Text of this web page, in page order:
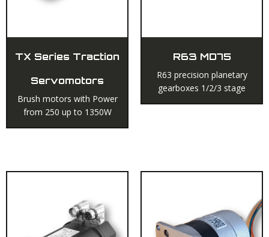
TX Series Traction
Servomotors
Brush motors with Power
from 250 up to 1350W
R63 MD75
R63 precision planetary
gearboxes 1/2/3 stage